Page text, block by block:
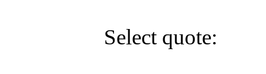
Select quote: